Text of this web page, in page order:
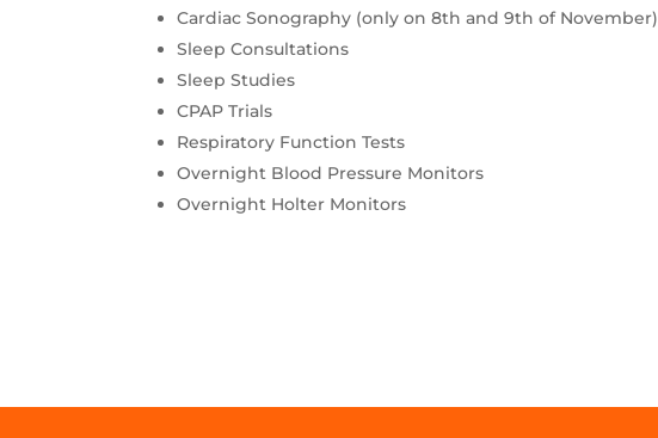
Cardiac Sonography (only on 8th and 9th of November)
Sleep Consultations
Sleep Studies
CPAP Trials
Respiratory Function Tests
Overnight Blood Pressure Monitors
Overnight Holter Monitors